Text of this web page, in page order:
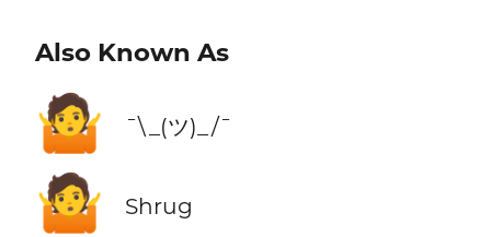
Also Known As
🤷 ¯\_(ツ)_/¯
🤷 Shrug